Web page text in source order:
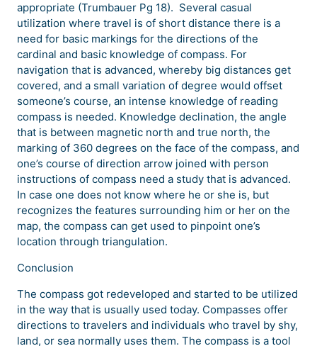
appropriate (Trumbauer Pg 18). Several casual
utilization where travel is of short distance there is a
need for basic markings for the directions of the
cardinal and basic knowledge of compass. For
navigation that is advanced, whereby big distances get
covered, and a small variation of degree would offset
someone’s course, an intense knowledge of reading
compass is needed. Knowledge declination, the angle
that is between magnetic north and true north, the
marking of 360 degrees on the face of the compass, and
one’s course of direction arrow joined with person
instructions of compass need a study that is advanced.
In case one does not know where he or she is, but
recognizes the features surrounding him or her on the
map, the compass can get used to pinpoint one’s
location through triangulation.
Conclusion
The compass got redeveloped and started to be utilized
in the way that is usually used today. Compasses offer
directions to travelers and individuals who travel by shy,
land, or sea normally uses them. The compass is a tool